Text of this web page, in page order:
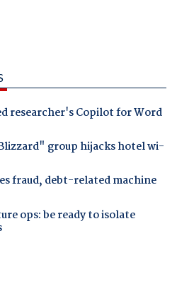
researcher's Copilot for Word
group hijacks hotel wi-
fraud, debt-related machine
ops: be ready to isolate